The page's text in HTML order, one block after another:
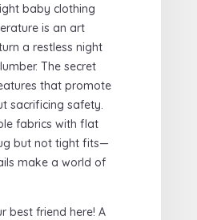
baby clothing
is an art
a restless night
The secret
that promote
sacrificing safety.
fabrics with flat
but not tight fits—
make a world of
best friend here! A